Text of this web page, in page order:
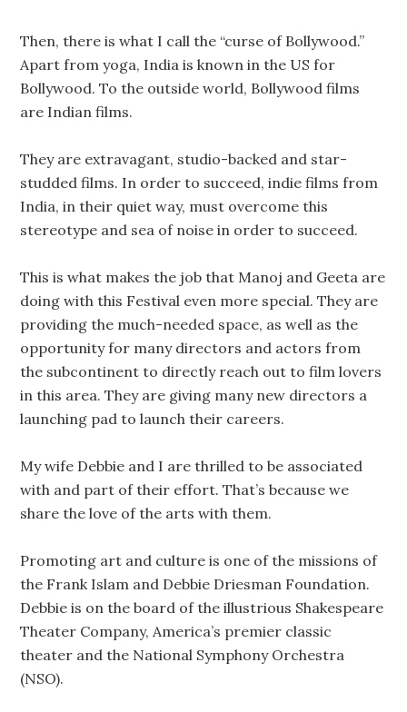
Then, there is what I call the “curse of Bollywood.”
Apart from yoga, India is known in the US for
Bollywood. To the outside world, Bollywood films
are Indian films.
They are extravagant, studio-backed and star-
studded films. In order to succeed, indie films from
India, in their quiet way, must overcome this
stereotype and sea of noise in order to succeed.
This is what makes the job that Manoj and Geeta are
doing with this Festival even more special. They are
providing the much-needed space, as well as the
opportunity for many directors and actors from
the subcontinent to directly reach out to film lovers
in this area. They are giving many new directors a
launching pad to launch their careers.
My wife Debbie and I are thrilled to be associated
with and part of their effort. That’s because we
share the love of the arts with them.
Promoting art and culture is one of the missions of
the Frank Islam and Debbie Driesman Foundation.
Debbie is on the board of the illustrious Shakespeare
Theater Company, America’s premier classic
theater and the National Symphony Orchestra
(NSO).